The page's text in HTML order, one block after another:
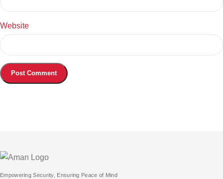
Website
Empowering Security, Ensuring Peace of Mind